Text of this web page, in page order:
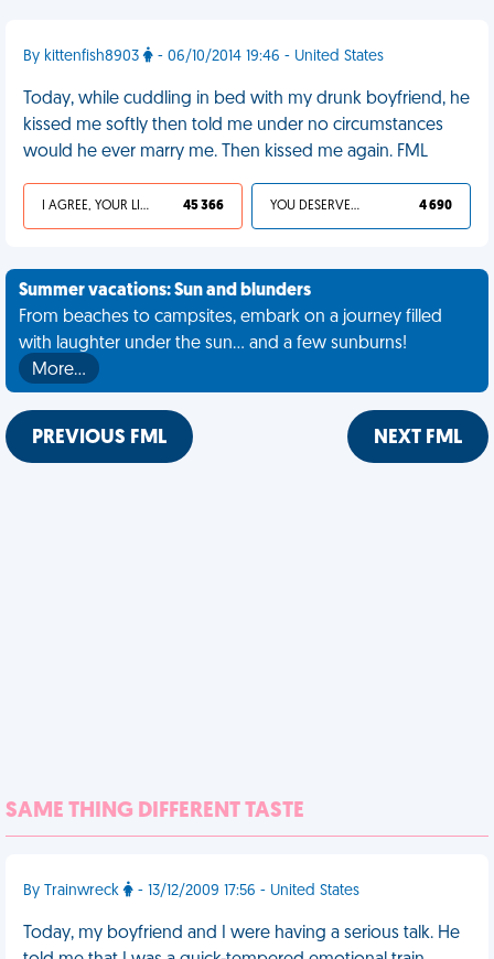
By kittenfish8903 - 06/10/2014 19:46 - United States
Today, while cuddling in bed with my drunk boyfriend, he
kissed me softly then told me under no circumstances
would he ever marry me. Then kissed me again. FML
I AGREE, YOUR LIFE SUCKS 45 366 YOU DESERVED IT 4 690
Summer vacations: Sun and blunders
From beaches to campsites, embark on a journey filled
with laughter under the sun... and a few sunburns!
More…
PREVIOUS FML NEXT FML
SAME THING DIFFERENT TASTE
By Trainwreck - 13/12/2009 17:56 - United States
Today, my boyfriend and I were having a serious talk. He